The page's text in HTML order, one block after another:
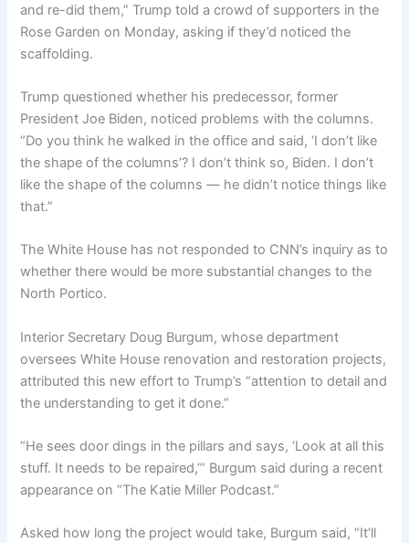
and re-did them,” Trump told a crowd of supporters in the
Rose Garden on Monday, asking if they’d noticed the
scaffolding.
Trump questioned whether his predecessor, former
President Joe Biden, noticed problems with the columns.
“Do you think he walked in the office and said, ‘I don’t like
the shape of the columns’? I don’t think so, Biden. I don’t
like the shape of the columns — he didn’t notice things like
that.”
The White House has not responded to CNN’s inquiry as to
whether there would be more substantial changes to the
North Portico.
Interior Secretary Doug Burgum, whose department
oversees White House renovation and restoration projects,
attributed this new effort to Trump’s “attention to detail and
the understanding to get it done.”
“He sees door dings in the pillars and says, ‘Look at all this
stuff. It needs to be repaired,’” Burgum said during a recent
appearance on “The Katie Miller Podcast.”
Asked how long the project would take, Burgum said, “It’ll